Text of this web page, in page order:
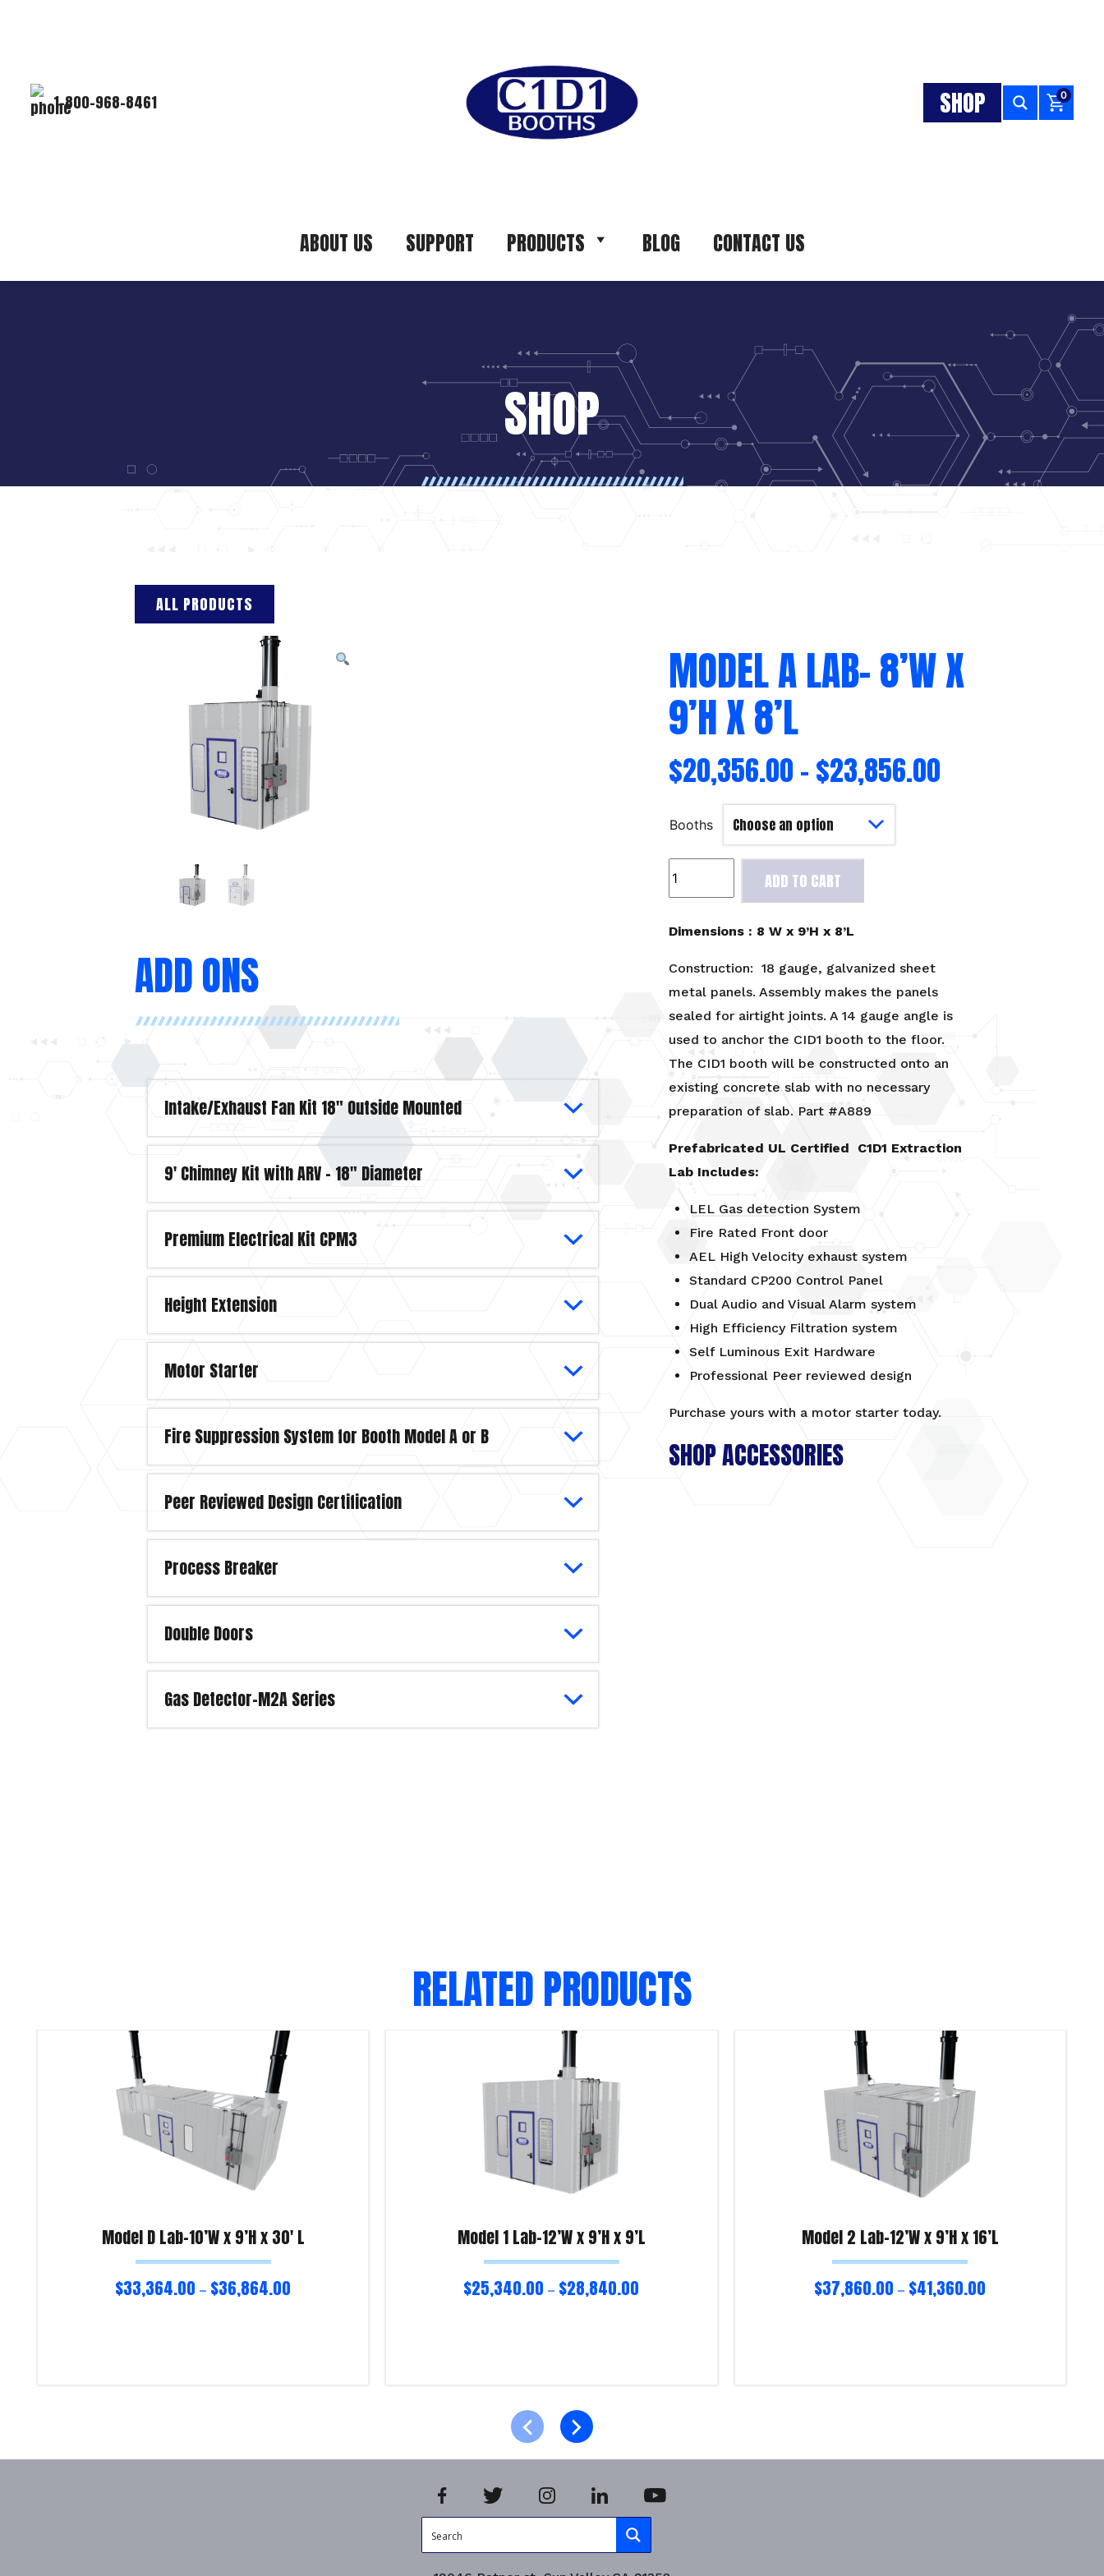
1-800-968-8461 SHOP 0
ABOUT US SUPPORT PRODUCTS BLOG CONTACT US
SHOP
ALL PRODUCTS
ADD ONS
Intake/Exhaust Fan Kit 18" Outside Mounted
9' Chimney Kit with ARV - 18" Diameter
Premium Electrical Kit CPM3
Height Extension
Motor Starter
Fire Suppression System for Booth Model A or B
Peer Reviewed Design Certification
Process Breaker
Double Doors
Gas Detector-M2A Series
MODEL A LAB- 8’W X
9’H X 8’L
$20,356.00–$23,856.00
Booths
A
8'W
9’H
x
quantity
ADD TO CART
Dimensions : 8 W x 9’H x 8’L
Construction: 18 gauge, galvanized sheet
metal panels. Assembly makes the panels
sealed for airtight joints. A 14 gauge angle is
used to anchor the CID1 booth to the floor.
The CID1 booth will be constructed onto an
existing concrete slab with no necessary
preparation of slab. Part #A889
Prefabricated UL Certified C1D1 Extraction
Lab Includes:
LEL Gas detection System
Fire Rated Front door
AEL High Velocity exhaust system
Standard CP200 Control Panel
Dual Audio and Visual Alarm system
High Efficiency Filtration system
Self Luminous Exit Hardware
Professional Peer reviewed design
Purchase yours with a motor starter today.
SHOP ACCESSORIES
RELATED PRODUCTS
Model D Lab-10’W x 9’H x 30′ L
$33,364.00 – $36,864.00
Model 1 Lab-12’W x 9’H x 9’L
$25,340.00 – $28,840.00
Model 2 Lab-12’W x 9’H x 16’L
$37,860.00 – $41,360.00